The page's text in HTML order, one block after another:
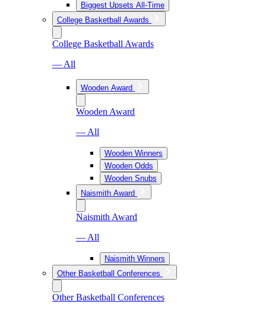
Biggest Upsets All-Time
College Basketball Awards
College Basketball Awards
— All
Wooden Award
Wooden Award
— All
Wooden Winners
Wooden Odds
Wooden Snubs
Naismith Award
Naismith Award
— All
Naismith Winners
Other Basketball Conferences
Other Basketball Conferences